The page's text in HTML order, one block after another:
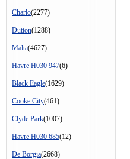
Charlo(2277)
Dutton(1288)
Malta(4627)
Havre H030 947(6)
Black Eagle(1629)
Cooke City(461)
Clyde Park(1007)
Havre H030 685(12)
De Borgia(2668)